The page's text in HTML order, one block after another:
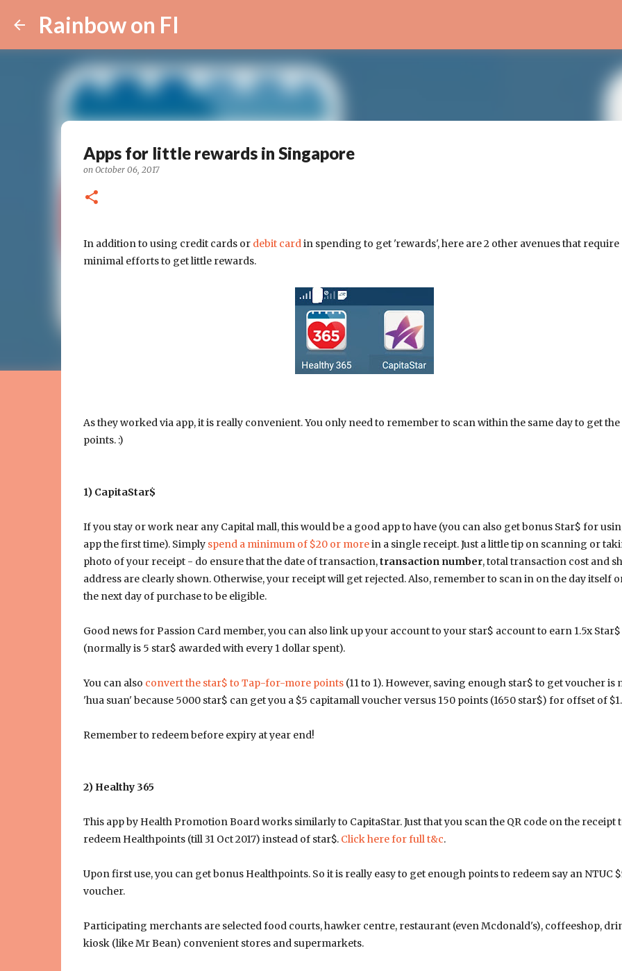
Rainbow on FI
Apps for little rewards in Singapore
on October 06, 2017
In addition to using credit cards or debit cardin spending to get 'rewards', here are 2 other avenues that require
minimal efforts to get little rewards.
As they worked via app, it is really convenient. You only need to remember to scan within the same day to get the
points. :)
1) CapitaStar$
If you stay or work near any Capital mall, this would be a good app to have (you can also get bonus Star$ for
app the first time). Simply spend a minimum of $20 or morein a single receipt. Just a little tip on scanning or
photo of your receipt - do ensure that the date of transaction,transaction number, total transaction cost and
address are clearly shown. Otherwise, your receipt will get rejected. Also, remember to scan in on the day itself
the next day of purchase to be eligible.
Good news for Passion Card member, you can also link up your account to your star$ account to earn 1.5x Star$
(normally is 5 star$ awarded with every 1 dollar spent).
You can also convert the star$ to Tap-for-more points(11 to 1). However, saving enough star$ to get voucher is
'hua suan' because 5000 star$ can get you a $5 capitamall voucher versus 150 points (1650 star$) for offset of $1.
Remember to redeem before expiry at year end!
2) Healthy 365
This app by Health Promotion Board works similarly to CapitaStar. Just that you scan the QR code on the receipt
redeem Healthpoints (till 31 Oct 2017) instead of star$. Click here for full t&c.
Upon first use, you can get bonus Healthpoints. So it is really easy to get enough points to redeem say an NTUC
voucher.
Participating merchants are selected food courts, hawker centre, restaurant (even Mcdonald's), coffeeshop,
kiosk (like Mr Bean) convenient stores and supermarkets.